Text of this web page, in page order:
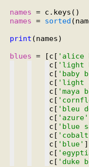
names
names = sorted
print (names)
blues = [c[ 'alice
c[ 'light
c[ 'baby
c[ 'light
c[ 'maya
c[
c[ 'bleu
c[ 'azure'
c[ 'blue
c[
c[ 'blue'
c[
c[ 'duke